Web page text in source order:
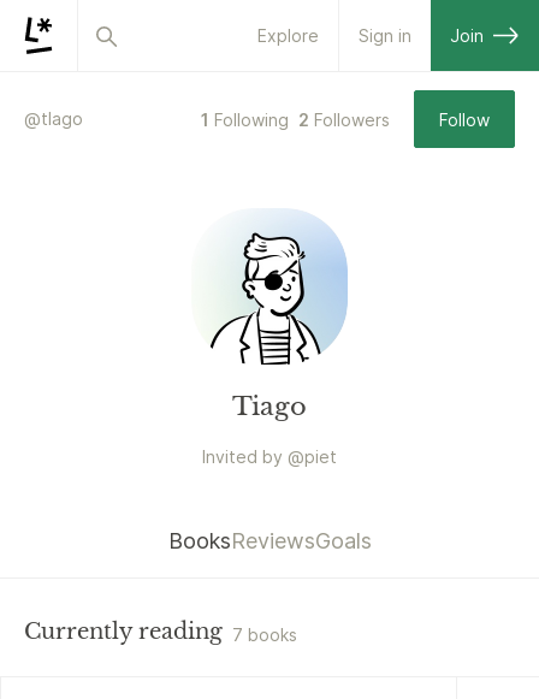
Explore Sign in Join
@tlago 1 Following 2 Followers Follow
Tiago
Invited by @piet
BooksReviewsGoals
Currently reading 7 books